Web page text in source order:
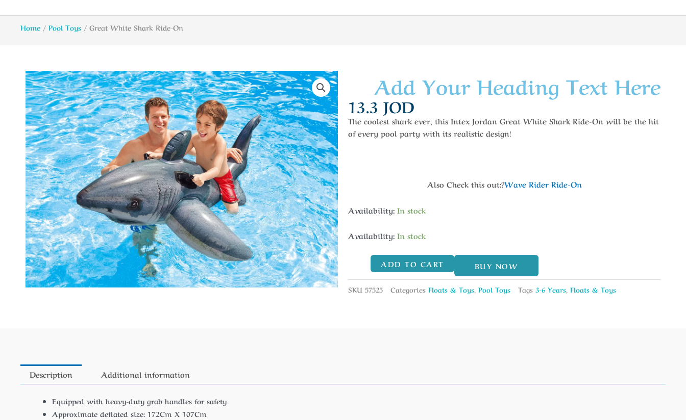
Home / Pool Toys / Great White Shark Ride-On
Add Your Heading Text Here
13.3 JOD
The coolest shark ever, this Intex Jordan Great White Shark Ride-On will be the hit
of every pool party with its realistic design!
Also Check this out:?Wave Rider Ride-On
Availability: In stock
Availability: In stock
ADD TO CART BUY NOW
SKU 57525 Categories Floats & Toys Pool Toys Tags 3-6 Years Floats & Toys
Description Additional information
Equipped with heavy-duty grab handles for safety
Approximate deflated size: 172Cm X 107Cm